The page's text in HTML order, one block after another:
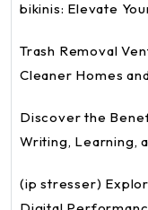
bikinis: Elevate
Trash Removal
Cleaner Homes
Discover the
Writing, Learning,
(ip stresser)